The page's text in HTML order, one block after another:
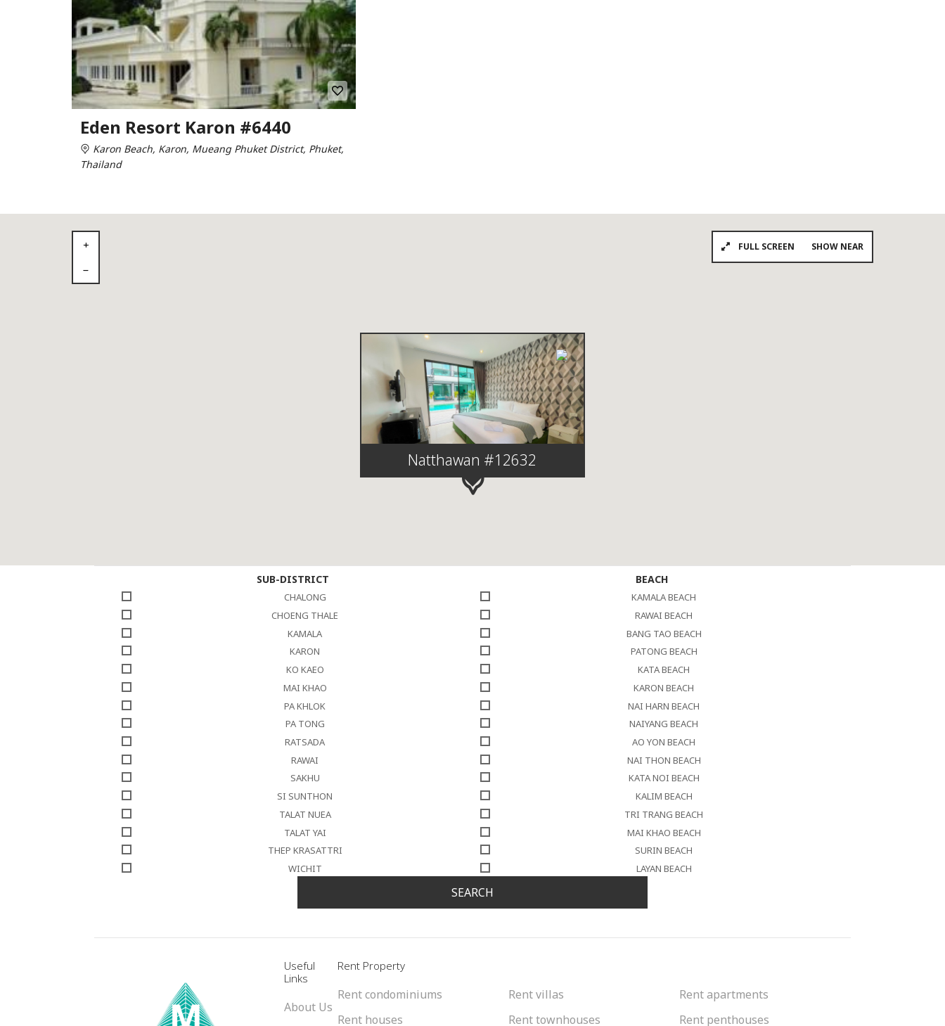
Eden Resort Karon #6440
Karon Beach, Karon, Mueang Phuket District, Phuket,
Thailand
Natthawan #12632
FULL SCREEN SHOW NEAR
SUB-DISTRICT
CHALONG
CHOENG THALE
KAMALA
KARON
KO KAEO
MAI KHAO
PA KHLOK
PA TONG
RATSADA
RAWAI
SAKHU
SI SUNTHON
TALAT NUEA
TALAT YAI
THEP KRASATTRI
WICHIT
BEACH
KAMALA BEACH
RAWAI BEACH
BANG TAO BEACH
PATONG BEACH
KATA BEACH
KARON BEACH
NAI HARN BEACH
NAIYANG BEACH
AO YON BEACH
NAI THON BEACH
KATA NOI BEACH
KALIM BEACH
TRI TRANG BEACH
MAI KHAO BEACH
SURIN BEACH
LAYAN BEACH
SEARCH
Useful
Links
About Us
Rent Property
Rent condominiums Rent villas
Rent apartments
Rent houses
Rent townhouses Rent penthouses